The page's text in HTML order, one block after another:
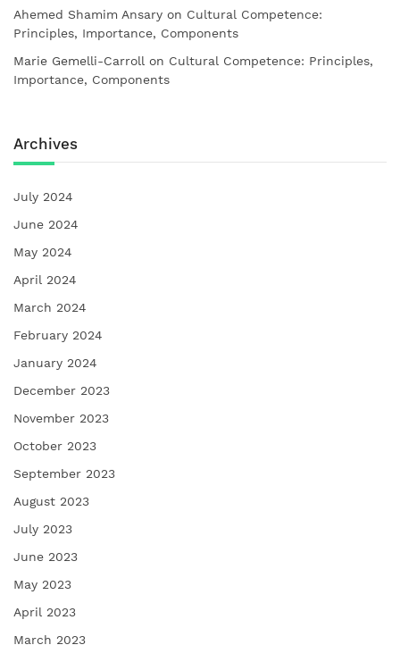
Ahemed Shamim Ansary on Cultural Competence:
Principles, Importance, Components
Marie Gemelli-Carroll on Cultural Competence: Principles,
Importance, Components
Archives
July 2024
June 2024
May 2024
April 2024
March 2024
February 2024
January 2024
December 2023
November 2023
October 2023
September 2023
August 2023
July 2023
June 2023
May 2023
April 2023
March 2023